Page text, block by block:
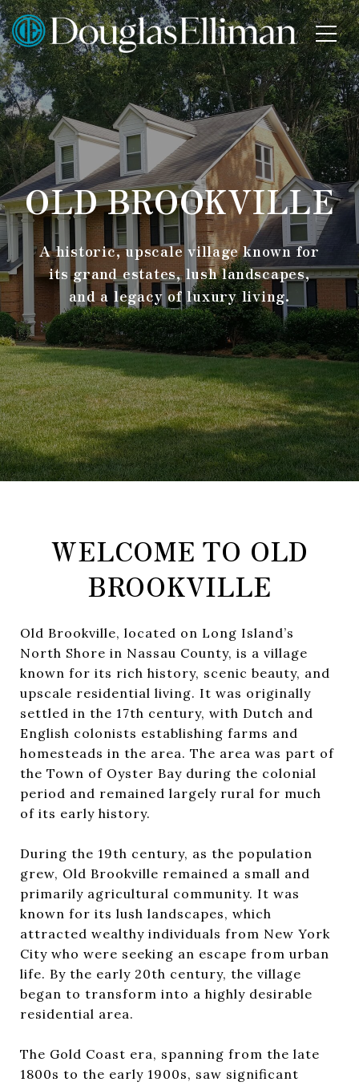
OLD BROOKVILLE
A historic, upscale village known for
its grand estates, lush landscapes,
and a legacy of luxury living.
WELCOME TO OLD
BROOKVILLE
Old Brookville, located on Long Island’s
North Shore in Nassau County, is a village
known for its rich history, scenic beauty, and
upscale residential living. It was originally
settled in the 17th century, with Dutch and
English colonists establishing farms and
homesteads in the area. The area was part of
the Town of Oyster Bay during the colonial
period and remained largely rural for much
of its early history.
During the 19th century, as the population
grew, Old Brookville remained a small and
primarily agricultural community. It was
known for its lush landscapes, which
attracted wealthy individuals from New York
City who were seeking an escape from urban
life. By the early 20th century, the village
began to transform into a highly desirable
residential area.
The Gold Coast era, spanning from the late
1800s to the early 1900s, saw significant